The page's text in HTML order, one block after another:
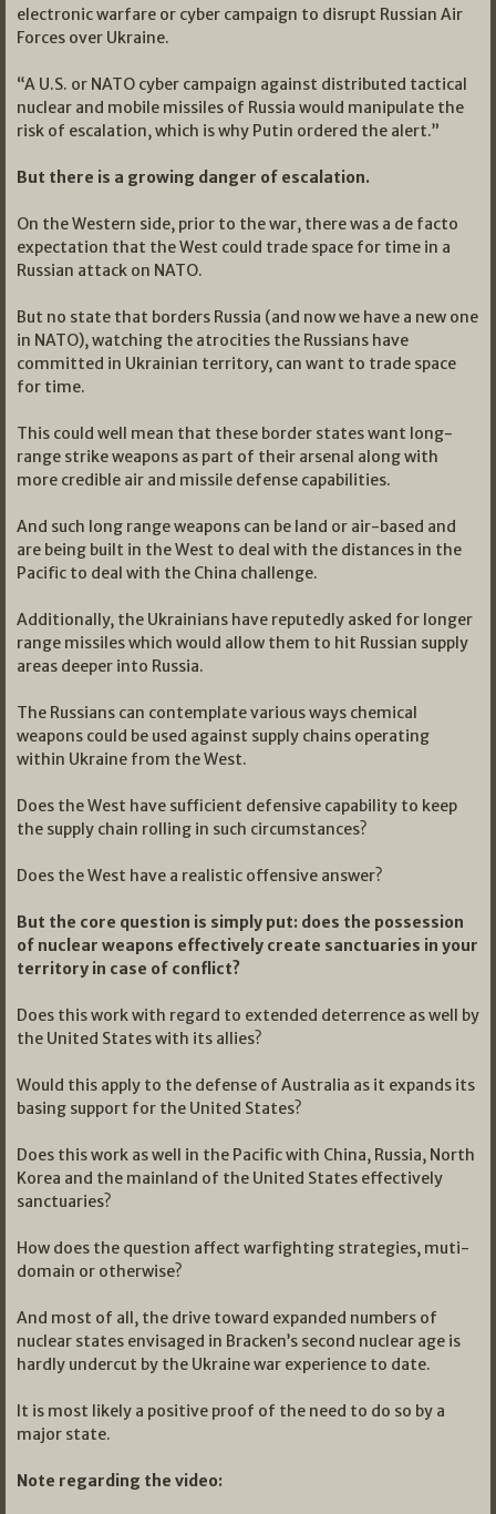
electronic warfare or cyber campaign to disrupt Russian Air
Forces over Ukraine.
“A U.S. or NATO cyber campaign against distributed tactical
nuclear and mobile missiles of Russia would manipulate the
risk of escalation, which is why Putin ordered the alert.”
But there is a growing danger of escalation.
On the Western side, prior to the war, there was a de facto
expectation that the West could trade space for time in a
Russian attack on NATO.
But no state that borders Russia (and now we have a new one
in NATO), watching the atrocities the Russians have
committed in Ukrainian territory, can want to trade space
for time.
This could well mean that these border states want long-
range strike weapons as part of their arsenal along with
more credible air and missile defense capabilities.
And such long range weapons can be land or air-based and
are being built in the West to deal with the distances in the
Pacific to deal with the China challenge.
Additionally, the Ukrainians have reputedly asked for longer
range missiles which would allow them to hit Russian supply
areas deeper into Russia.
The Russians can contemplate various ways chemical
weapons could be used against supply chains operating
within Ukraine from the West.
Does the West have sufficient defensive capability to keep
the supply chain rolling in such circumstances?
Does the West have a realistic offensive answer?
But the core question is simply put: does the possession
of nuclear weapons effectively create sanctuaries in your
territory in case of conflict?
Does this work with regard to extended deterrence as well by
the United States with its allies?
Would this apply to the defense of Australia as it expands its
basing support for the United States?
Does this work as well in the Pacific with China, Russia, North
Korea and the mainland of the United States effectively
sanctuaries?
How does the question affect warfighting strategies, muti-
domain or otherwise?
And most of all, the drive toward expanded numbers of
nuclear states envisaged in Bracken’s second nuclear age is
hardly undercut by the Ukraine war experience to date.
It is most likely a positive proof of the need to do so by a
major state.
Note regarding the video: